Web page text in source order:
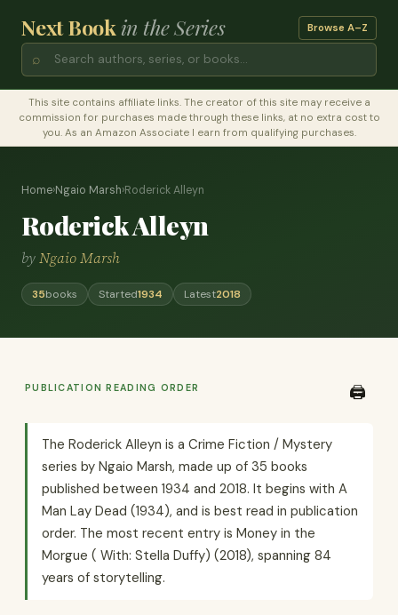
Next Bookin the Series Browse A–Z
⌕
This site contains affiliate links. The creator of this site may receive a
commission for purchases made through these links, at no extra cost to
you. As an Amazon Associate I earn from qualifying purchases.
Home›Ngaio Marsh›Roderick Alleyn
Roderick Alleyn
byNgaio Marsh
35books Started1934 Latest2018
PUBLICATION READING ORDER 🖨️
The Roderick Alleyn is a Crime Fiction / Mystery
series by Ngaio Marsh, made up of 35 books
published between 1934 and 2018. It begins with A
Man Lay Dead (1934), and is best read in publication
order. The most recent entry is Money in the
Morgue ( With: Stella Duffy) (2018), spanning 84
years of storytelling.